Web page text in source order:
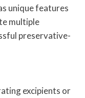
unique features
multiple
preservative-
excipients or